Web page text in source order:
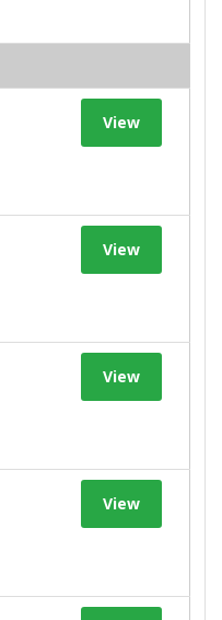
View
View
View
View